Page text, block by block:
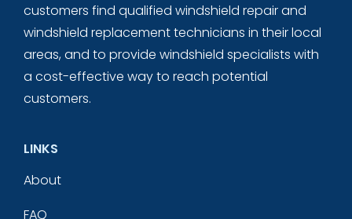
customers find qualified windshield repair and
windshield replacement technicians in their local
areas, and to provide windshield specialists with
a cost-effective way to reach potential
customers.
LINKS
About
FAQ